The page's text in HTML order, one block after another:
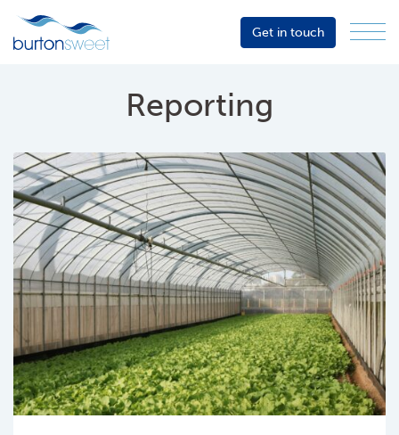
Sector
Events
Resources
Get in touch
Reporting